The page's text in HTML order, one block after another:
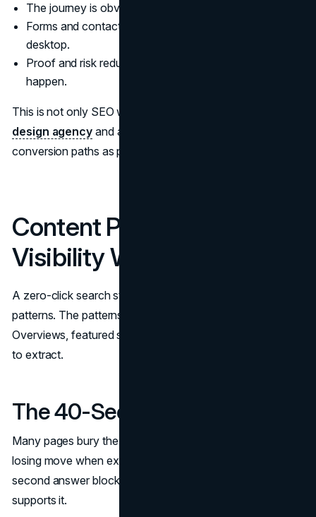
The journey is obvious in two scrolls.
Forms and contact paths work on mobile, not just
desktop.
Proof and risk reduction appear where decisions
happen.
This is not only SEO work. It is also the work of a
design agency and a
conversion paths as product surfaces, not decoration.
Content Patterns That Win
Visibility Without the Click
A zero-click search strategy is built on repeatable
patterns. The patterns below align with what AI
Overviews, featured snippets, and People Also Ask tend
to extract.
The 40-Second Answer Block
Many pages bury the answer in paragraph four. That is a
losing move when extraction systems skim the top. A 40-
second answer block leads with the conclusion, then
supports it.